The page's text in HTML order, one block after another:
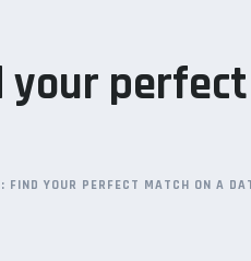
FIND YOUR PERFECT MATCH ON A